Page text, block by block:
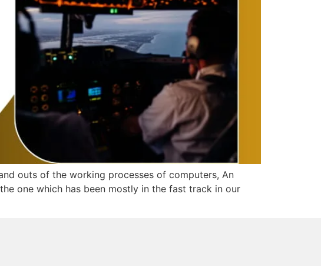
outs of the working processes of computers, An
one which has been mostly in the fast track in our